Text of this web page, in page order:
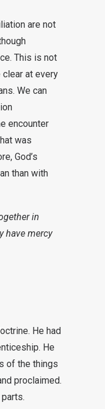
are not
This is not
at every
We can
encounter
was
God’s
than with
in
have mercy
He had
He
of the things
proclaimed.